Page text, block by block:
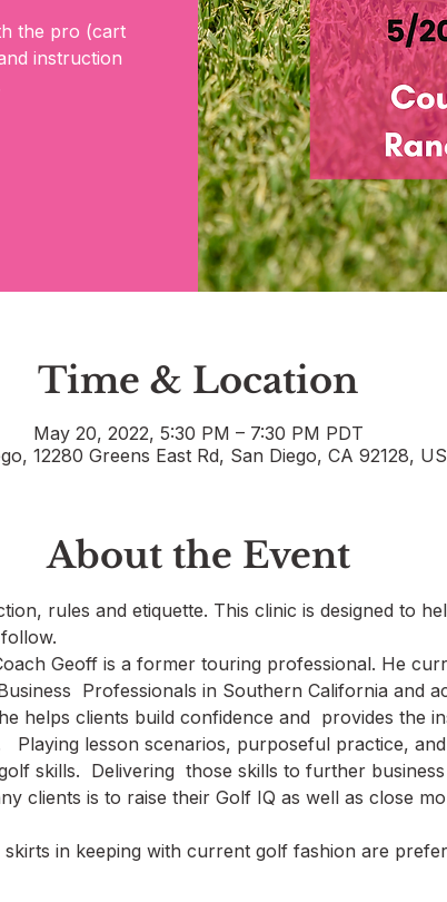
the pro (cart
instruction
Time & Location
May 20, 2022, 5:30 PM – 7:30 PM PDT
12280 Greens East Rd, San Diego, CA 92128,
About the Event
rules and etiquette. This clinic is designed to
Geoff is a former touring professional. He
Professionals in Southern California and
helps clients build confidence and  provides the
Playing lesson scenarios, purposeful practice,
skills.  Delivering  those skills to further
clients is to raise their Golf IQ as well as close
skirts in keeping with current golf fashion are